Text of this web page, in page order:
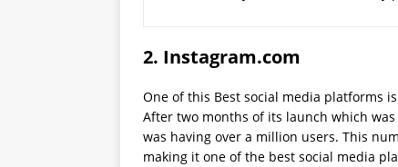
2. Instagram.com
One of this Best social media platforms
After two months of its launch which
was having over a million users. This
making it one of the best social media